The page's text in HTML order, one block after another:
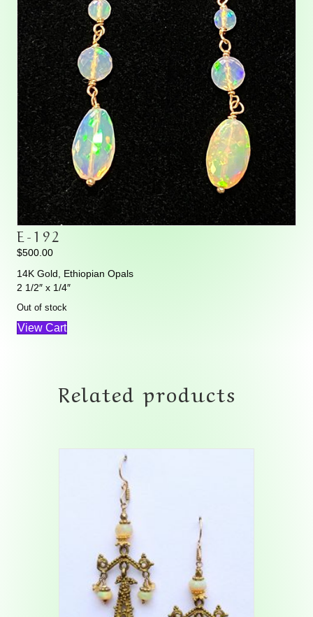
E-192
$500.00
14K Gold, Ethiopian Opals
2 1/2″ x 1/4″
Out of stock
View Cart
Related products